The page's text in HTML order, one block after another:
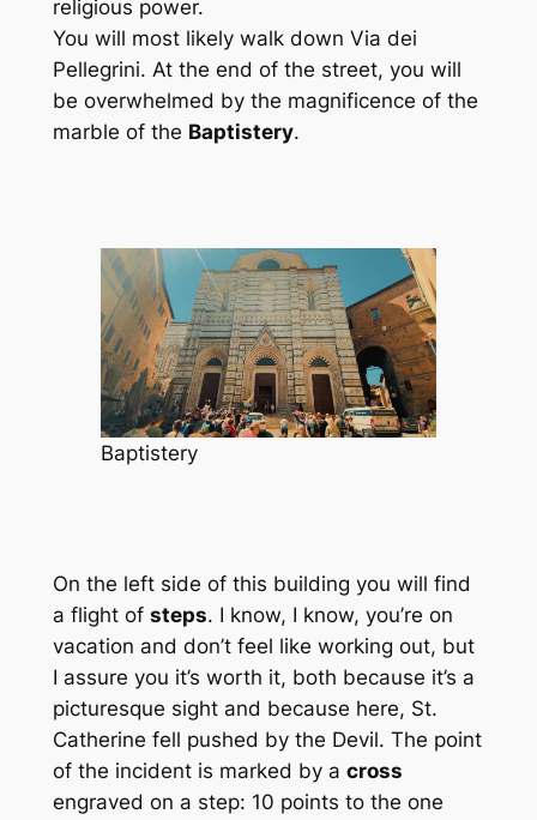
religious power.
You will most likely walk down Via dei
Pellegrini. At the end of the street, you will
be overwhelmed by the magnificence of the
marble of the Baptistery.
Baptistery
On the left side of this building you will find
a flight of steps. I know, I know, you’re on
vacation and don’t feel like working out, but
I assure you it’s worth it, both because it’s a
picturesque sight and because here, St.
Catherine fell pushed by the Devil. The point
of the incident is marked by a cross
engraved on a step: 10 points to the one